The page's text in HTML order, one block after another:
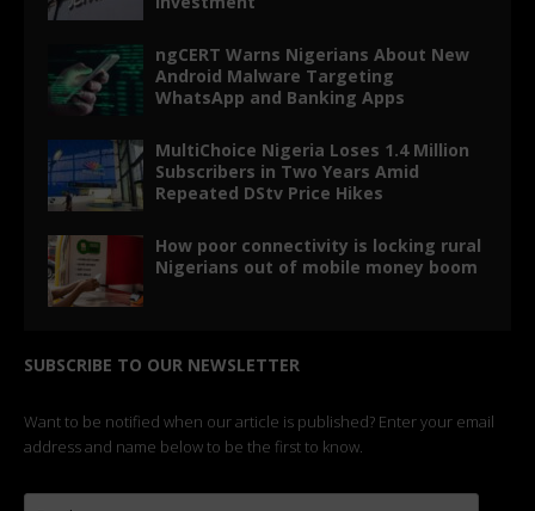
ngCERT Warns Nigerians About New
Android Malware Targeting
WhatsApp and Banking Apps
MultiChoice Nigeria Loses 1.4 Million
Subscribers in Two Years Amid
Repeated DStv Price Hikes
How poor connectivity is locking rural
Nigerians out of mobile money boom
SUBSCRIBE TO OUR NEWSLETTER
Want to be notified when our article is published? Enter your email
address and name below to be the first to know.